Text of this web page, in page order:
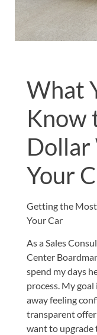
What
Know
Dollar
Your
Getting the Most
Your Car
As a Sales
Center
spend my days
process. My
away feeling
transparent
want to upgrade